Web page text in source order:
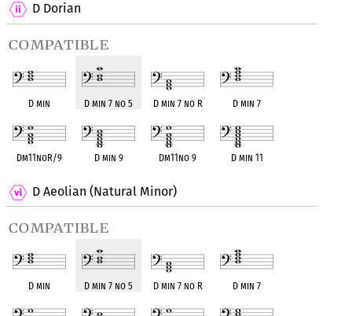
D Dorian
compatible
D min D min 7 no 5 D min 7 no R D min 7
Dm11noR/9 D min 9 Dm11no 9 D min 11
D Aeolian (Natural Minor)
compatible
D min D min 7 no 5 D min 7 no R D min 7